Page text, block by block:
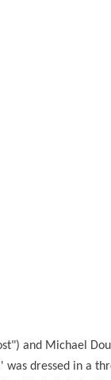
and Michael
was dressed in a